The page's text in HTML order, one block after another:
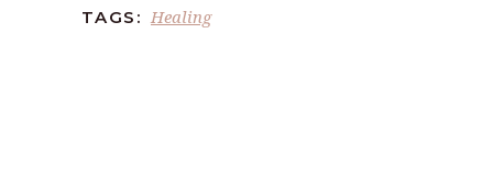
TAGS: Healing